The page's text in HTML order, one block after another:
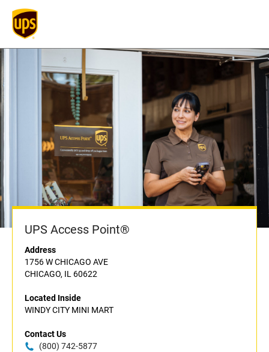
UPS Access Point®
Address
1756 W CHICAGO AVE
CHICAGO, IL 60622
Located Inside
WINDY CITY MINI MART
Contact Us
(800) 742-5877